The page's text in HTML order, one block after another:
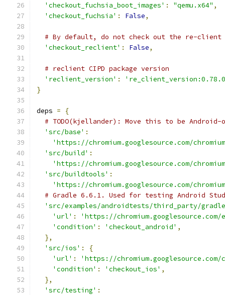
'checkout_fuchsia_boot_images' : "qemu.x64" ,
'checkout_fuchsia' : False,
# By default, do not check out the re-
'checkout_reclient' : False,
# reclient CIPD package version
'reclient_version' :
}
deps =
{
# TODO(kjellander): Move this to be Android-
'src/base' :
'https://chromium.googlesource.com/
'src/build' :
'https://chromium.googlesource.com/
'src/buildtools' :
'https://chromium.googlesource.com/
# Gradle 6.6.1. Used for testing Android
'src/examples/androidtests/third_party/
'url' :
'https://chromium.googlesource.com/
'condition' : 'checkout_android' ,
},
'src/ios' :
{
'url' :
'https://chromium.googlesource.com/
'condition' : 'checkout_ios' ,
},
'src/testing' :